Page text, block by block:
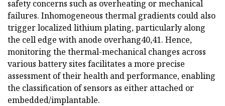
safety concerns such as overheating or mechanical
failures. Inhomogeneous thermal gradients could also
trigger localized lithium plating, particularly along
the cell edge with anode overhang40,41. Hence,
monitoring the thermal-mechanical changes across
various battery sites facilitates a more precise
assessment of their health and performance, enabling
the classification of sensors as either attached or
embedded/implantable.